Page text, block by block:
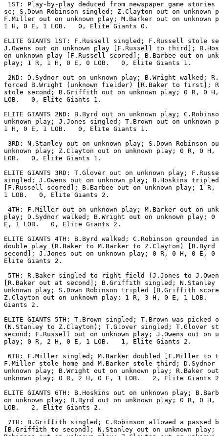
1ST: Play-by-play deduced from newspaper game stories
sc; S.Down Robinson singled; Z.Clayton out on unknown
F.Miller out on unknown play; M.Barker out on unknown
1 H, 0 E, 1 LOB.   0, Elite Giants 0.
ELITE GIANTS 1ST: F.Russell singled; F.Russell stole
J.Owens out on unknown play [F.Russell to third];
on unknown play [F.Russell scored]; B.Barbee out on
play; 1 R, 1 H, 0 E, 0 LOB.   0, Elite Giants 1.
2ND: D.Sydnor out on unknown play; B.Wright walked;
forced B.Wright (unknown fielder) [R.Baker to first];
stole second; B.Griffith out on unknown play; 0 R, 0
LOB.   0, Elite Giants 1.
ELITE GIANTS 2ND: B.Byrd out on unknown play;
unknown play; J.Jones singled; T.Brown out on unknown
1 H, 0 E, 1 LOB.   0, Elite Giants 1.
3RD: N.Stanley out on unknown play; S.Down Robinson
unknown play; Z.Clayton out on unknown play; 0 R, 0
LOB.   0, Elite Giants 1.
ELITE GIANTS 3RD: T.Glover out on unknown play;
singled; J.Owens out on unknown play; B.Hoskins tripled
[F.Russell scored]; B.Barbee out on unknown play; 1
1 LOB.   0, Elite Giants 2.
4TH: F.Miller out on unknown play; M.Barker out on
play; D.Sydnor walked; B.Wright out on unknown play;
E, 1 LOB.   0, Elite Giants 2.
ELITE GIANTS 4TH: B.Byrd walked; C.Robinson grounded
double play (R.Baker to M.Barker to Z.Clayton)
second]; J.Jones out on unknown play; 0 R, 0 H, 0 E,
Elite Giants 2.
5TH: R.Baker singled to right field (J.Jones to
[R.Baker out at second]; B.Griffith singled; N.Stanley
unknown play; S.Down Robinson tripled [B.Griffith
Z.Clayton out on unknown play; 1 R, 3 H, 0 E, 1 LOB.
Giants 2.
ELITE GIANTS 5TH: T.Brown singled; T.Brown was
(N.Stanley to Z.Clayton); T.Glover singled; T.Glover
second; F.Russell out on unknown play; J.Owens out on
play; 0 R, 2 H, 0 E, 1 LOB.   1, Elite Giants 2.
6TH: F.Miller singled; M.Barker doubled [F.Miller to
F.Miller stole home and M.Barker stole third; D.Sydnor
unknown play; B.Wright out on unknown play; R.Baker
unknown play; 0 R, 2 H, 0 E, 1 LOB.   2, Elite Giants
ELITE GIANTS 6TH: B.Hoskins out on unknown play;
on unknown play; B.Byrd out on unknown play; 0 R, 0
LOB.   2, Elite Giants 2.
7TH: B.Griffith singled; C.Robinson allowed a passed
[B.Griffith to second]; N.Stanley out on unknown play;